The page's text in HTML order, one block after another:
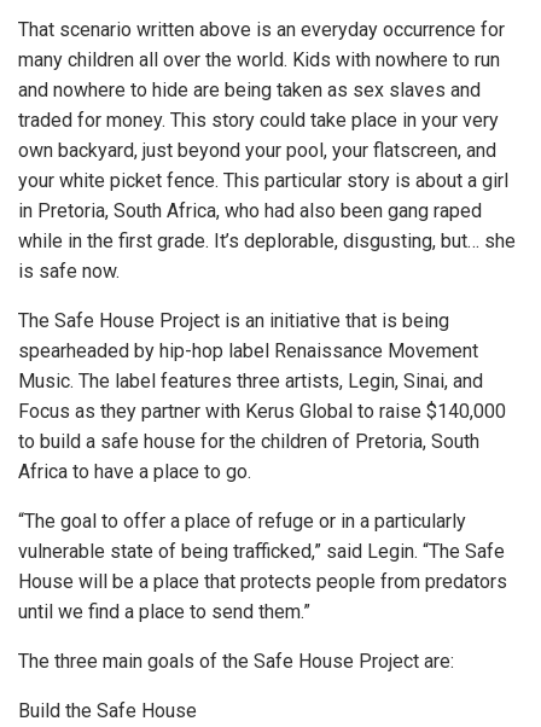
That scenario written above is an everyday occurrence for
many children all over the world. Kids with nowhere to run
and nowhere to hide are being taken as sex slaves and
traded for money. This story could take place in your very
own backyard, just beyond your pool, your flatscreen, and
your white picket fence. This particular story is about a girl
in Pretoria, South Africa, who had also been gang raped
while in the first grade. It’s deplorable, disgusting, but… she
is safe now.
The Safe House Project is an initiative that is being
spearheaded by hip-hop label Renaissance Movement
Music. The label features three artists, Legin, Sinai, and
Focus as they partner with Kerus Global to raise $140,000
to build a safe house for the children of Pretoria, South
Africa to have a place to go.
“The goal to offer a place of refuge or in a particularly
vulnerable state of being trafficked,” said Legin. “The Safe
House will be a place that protects people from predators
until we find a place to send them.”
The three main goals of the Safe House Project are:
Build the Safe House